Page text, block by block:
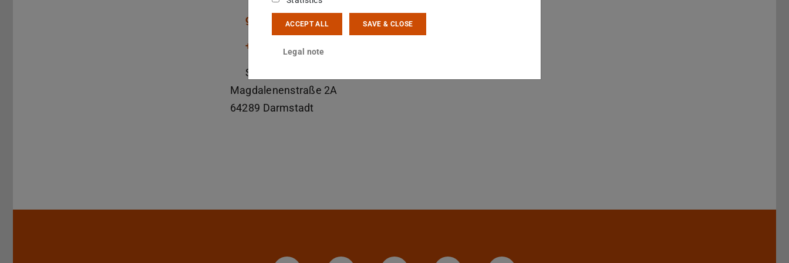
gdemirspengler@ikp.tu-...
+49 6151 16-23504
S1|19
Magdalenenstraße 2A
64289 Darmstadt
ACCEPT ALL SAVE & CLOSE
Legal note